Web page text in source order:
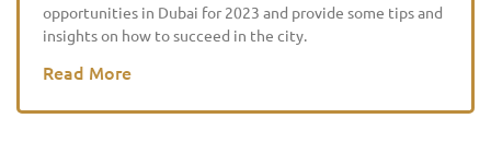
opportunities in Dubai for 2023 and provide some tips and
insights on how to succeed in the city.
Read More